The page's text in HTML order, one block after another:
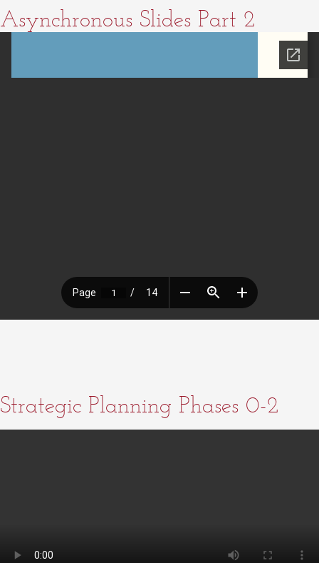
Asynchronous Slides Part 2
Strategic Planning Phases 0-2